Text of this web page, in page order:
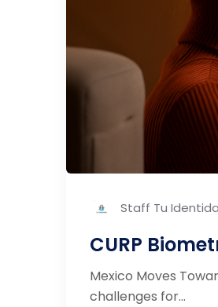
Staff Tu
CURP
Mexico Moves
challenges for...